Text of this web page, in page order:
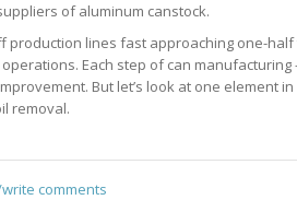
of aluminum canstock.
production lines fast approaching one-
Each step of can
But let’s look at one element
removal.
comments